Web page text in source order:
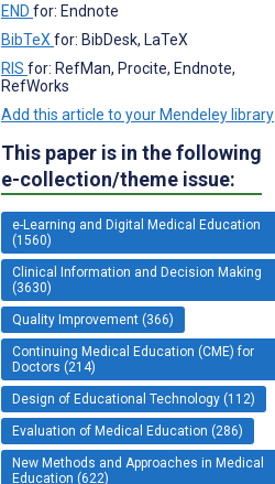
END for: Endnote
BibTeX for: BibDesk, LaTeX
RIS for: RefMan, Procite, Endnote,
RefWorks
Add this article to your Mendeley library
This paper is in the following
e-collection/theme issue:
e-Learning and Digital Medical Education
(1560)
Clinical Information and Decision Making
(3630)
Quality Improvement (366)
Continuing Medical Education (CME) for
Doctors (214)
Design of Educational Technology (112)
Evaluation of Medical Education (286)
New Methods and Approaches in Medical
Education (622)